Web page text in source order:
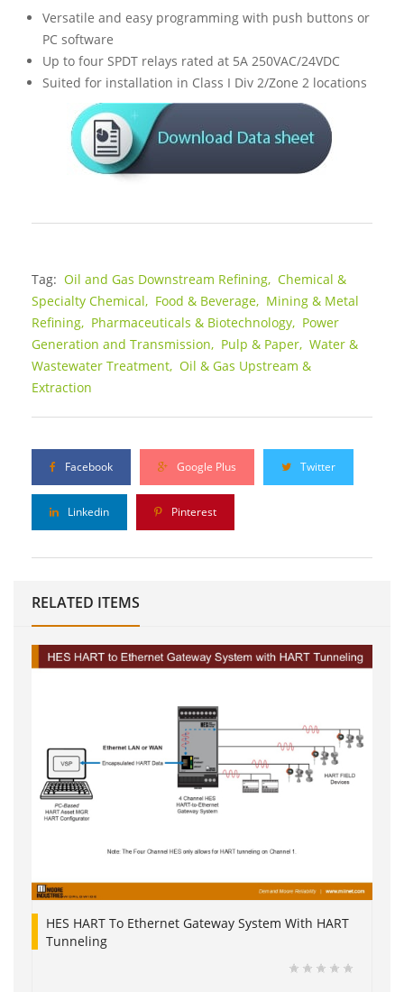
Versatile and easy programming with push buttons or
PC software
Up to four SPDT relays rated at 5A 250VAC/24VDC
Suited for installation in Class I Div 2/Zone 2 locations
Tag: Oil and Gas Downstream Refining, Chemical &
Specialty Chemical, Food & Beverage, Mining & Metal
Refining, Pharmaceuticals & Biotechnology, Power
Generation and Transmission, Pulp & Paper, Water &
Wastewater Treatment, Oil & Gas Upstream &
Extraction
Facebook Google Plus Twitter
Linkedin Pinterest
RELATED ITEMS
HES HART To Ethernet Gateway System With HART
Tunneling